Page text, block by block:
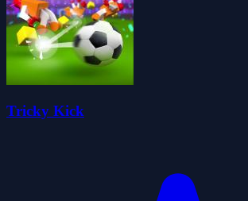
Tricky Kick